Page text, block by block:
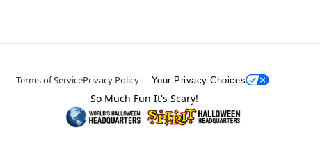
Terms of ServicePrivacy Policy Your Privacy Choices
So Much Fun It's Scary!